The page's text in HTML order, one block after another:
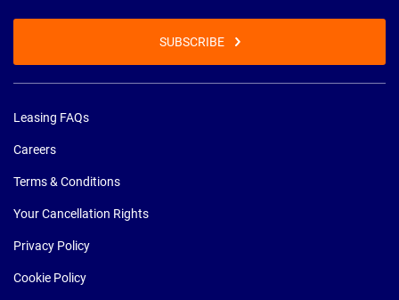
SUBSCRIBE
Leasing FAQs
Careers
Terms & Conditions
Your Cancellation Rights
Privacy Policy
Cookie Policy